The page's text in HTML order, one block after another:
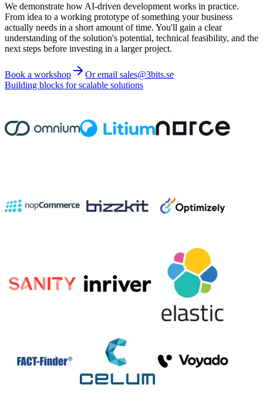
We demonstrate how AI-driven development works in practice.
From idea to a working prototype of something your business
actually needs in a short amount of time. You'll gain a clear
understanding of the solution's potential, technical feasibility, and the
next steps before investing in a larger project.
Book a workshop
Or email sales@3bits.se
Building blocks for scalable solutions